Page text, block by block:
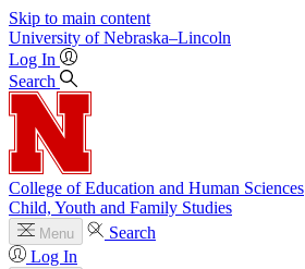
Skip to main content
University of Nebraska–Lincoln
Log In
Search
College of Education and Human Sciences
Child, Youth and Family Studies
Menu
Search
Log In